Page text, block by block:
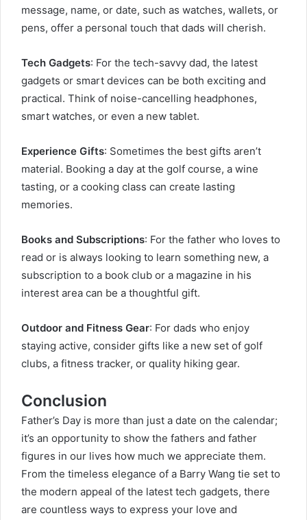
message, name, or date, such as watches, wallets, or
pens, offer a personal touch that dads will cherish.
Tech Gadgets: For the tech-savvy dad, the latest
gadgets or smart devices can be both exciting and
practical. Think of noise-cancelling headphones,
smart watches, or even a new tablet.
Experience Gifts: Sometimes the best gifts aren’t
material. Booking a day at the golf course, a wine
tasting, or a cooking class can create lasting
memories.
Books and Subscriptions: For the father who loves to
read or is always looking to learn something new, a
subscription to a book club or a magazine in his
interest area can be a thoughtful gift.
Outdoor and Fitness Gear: For dads who enjoy
staying active, consider gifts like a new set of golf
clubs, a fitness tracker, or quality hiking gear.
Conclusion
Father’s Day is more than just a date on the calendar;
it’s an opportunity to show the fathers and father
figures in our lives how much we appreciate them.
From the timeless elegance of a Barry Wang tie set to
the modern appeal of the latest tech gadgets, there
are countless ways to express your love and